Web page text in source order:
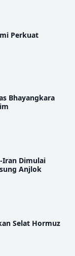
Perkuat
Bhayangkara
Iran Dimulai
Anjlok
Selat Hormuz